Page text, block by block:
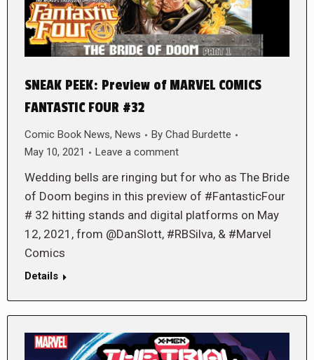
SNEAK PEEK: Preview of MARVEL COMICS
FANTASTIC FOUR #32
Comic Book News, News By Chad Burdette
May 10, 2021
Leave a comment
Wedding bells are ringing but for who as The Bride
of Doom begins in this preview of #FantasticFour
# 32 hitting stands and digital platforms on May
12, 2021, from @DanSlott, #RBSilva, & #Marvel
Comics
Details